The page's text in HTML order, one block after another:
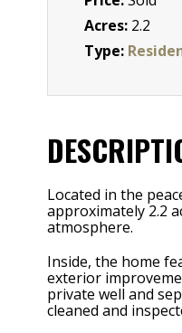
Acres: 2.2
Type:
Located in the
approximately 2.2
atmosphere.
Inside, the home
exterior
private well and
cleaned and